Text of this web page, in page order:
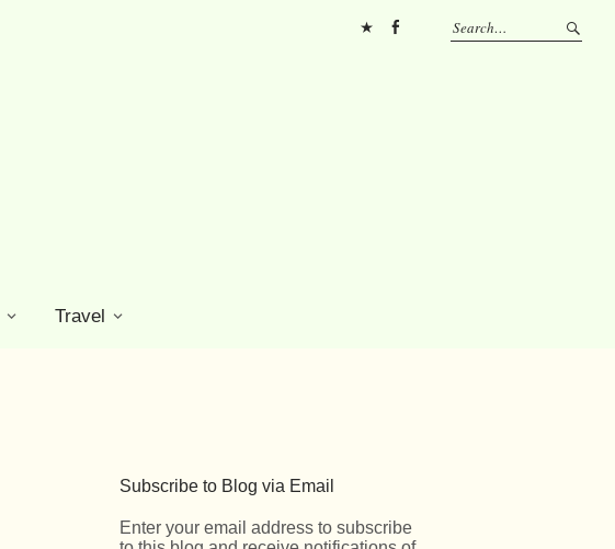
Travel
Subscribe to Blog via Email
Enter your email address to subscribe